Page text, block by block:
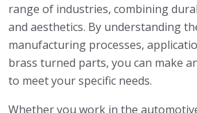
range of industries, combining
and aesthetics. By understanding
manufacturing processes,
brass turned parts, you can make
to meet your specific needs.
Whether you work in the